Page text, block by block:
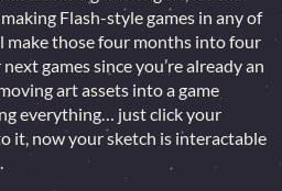
Flash-style games in any of
make those four months into four
games since you’re already an
art assets into a game
everything… just click your
it, now your sketch is interactable